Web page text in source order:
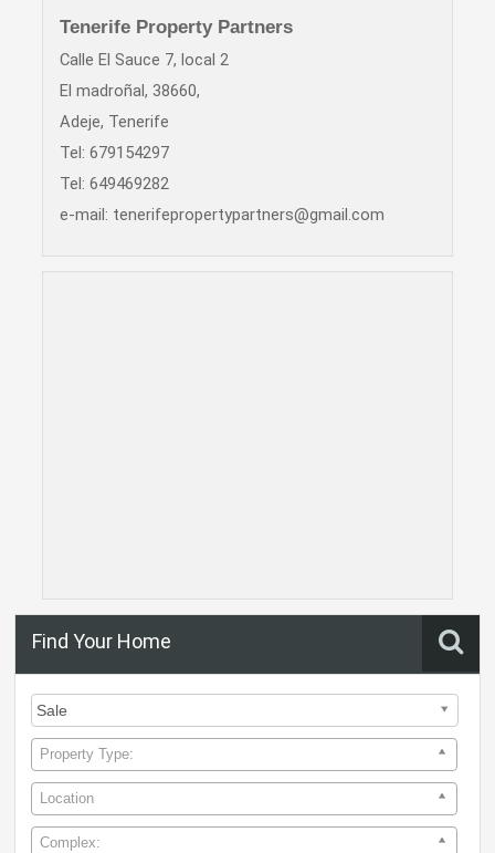
Tenerife Property Partners
Calle El Sauce 7, local 2
El madroñal, 38660,
Adeje, Tenerife
Tel: 679154297
Tel: 649469282
e-mail: tenerifepropertypartners@gmail.com
Find Your Home
Property Type:
Location
Complex: